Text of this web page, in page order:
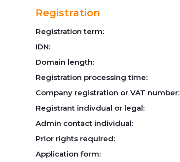
Registration
Registration term:
IDN:
Domain length:
Registration processing time:
Company registration or VAT number:
Registrant indivdual or legal:
Admin contact individual:
Prior rights required:
Application form: